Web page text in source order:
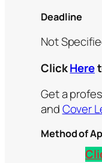
Deadline
Not
ClickHere
Get a
andCover
Method of